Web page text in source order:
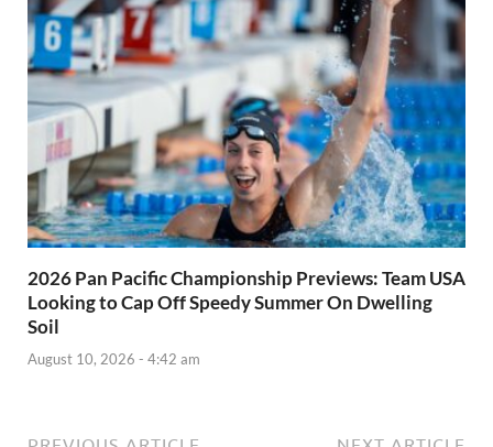
2026 Pan Pacific Championship Previews: Team USA
Looking to Cap Off Speedy Summer On Dwelling
Soil
August 10, 2026 - 4:42 am